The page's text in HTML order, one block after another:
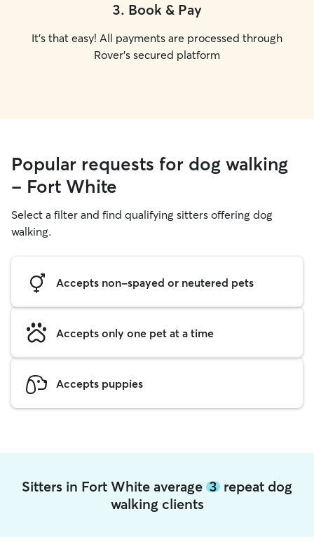
3. Book & Pay
It's that easy! All payments are processed through
Rover's secured platform
Popular requests for dog walking
- Fort White
Select a filter and find qualifying sitters offering dog
walking.
Accepts non-spayed or neutered pets
Accepts only one pet at a time
Accepts puppies
Sitters in Fort White average 3 repeat dog
walking clients